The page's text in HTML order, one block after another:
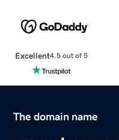
Excellent4.5 out of 5
The domain name